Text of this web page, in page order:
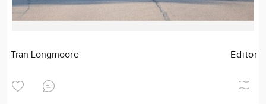
Tran Longmoore Editor